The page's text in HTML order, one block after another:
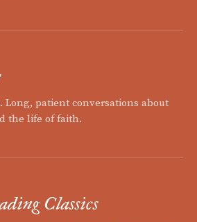
Long, patient conversations about
the life of faith.
Classics